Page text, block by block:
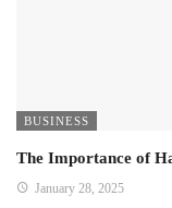
BUSINESS
The Importance of
January 28, 2025